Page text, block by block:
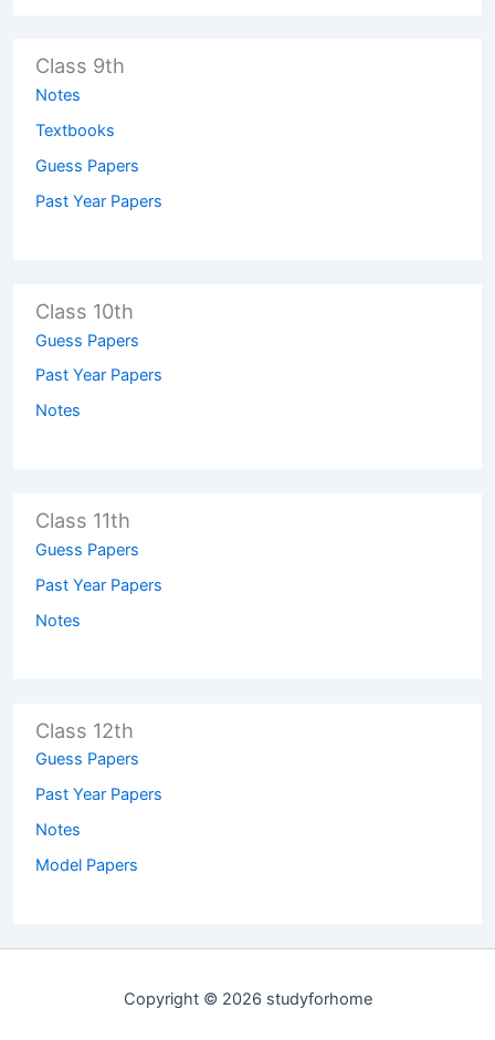
Class 9th
Notes
Textbooks
Guess Papers
Past Year Papers
Class 10th
Guess Papers
Past Year Papers
Notes
Class 11th
Guess Papers
Past Year Papers
Notes
Class 12th
Guess Papers
Past Year Papers
Notes
Model Papers
Copyright © 2026 studyforhome